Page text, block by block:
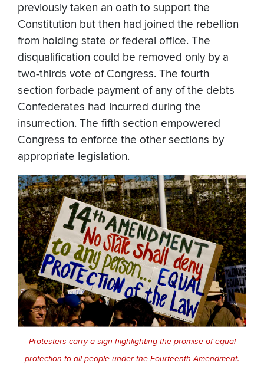
previously taken an oath to support the
Constitution but then had joined the rebellion
from holding state or federal office. The
disqualification could be removed only by a
two-thirds vote of Congress. The fourth
section forbade payment of any of the debts
Confederates had incurred during the
insurrection. The fifth section empowered
Congress to enforce the other sections by
appropriate legislation.
Protesters carry a sign highlighting the promise of equal
protection to all people under the Fourteenth Amendment.